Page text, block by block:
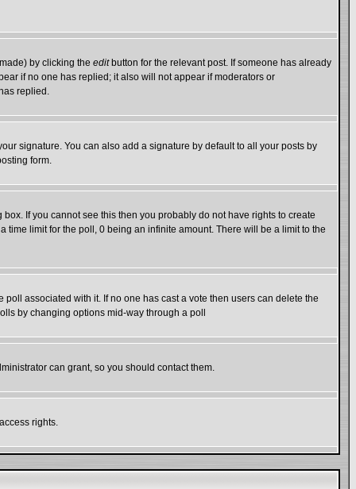
by clicking the editbutton for the relevant post. If someone has already
if no one has replied; it also will not appear if moderators or
replied.
signature. You can also add a signature by default to all your posts by
form.
If you cannot see this then you probably do not have rights to create
time limit for the poll, 0 being an infinite amount. There will be a limit to the
associated with it. If no one has cast a vote then users can delete the
by changing options mid-way through a poll
can grant, so you should contact them.
rights.